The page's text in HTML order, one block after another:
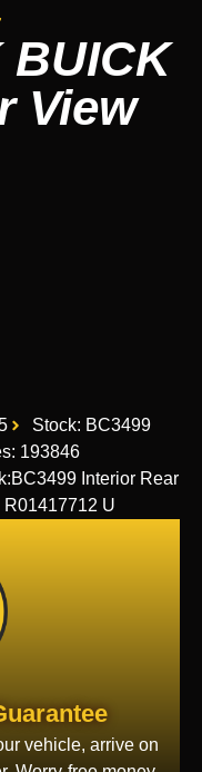
BUICK
View
Stock: BC3499
193846
Interior Rear
R01417712 U
vehicle, arrive on